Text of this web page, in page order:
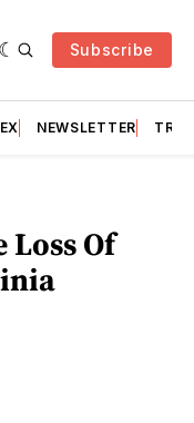
Subscribe
NEWSLETTER
Of